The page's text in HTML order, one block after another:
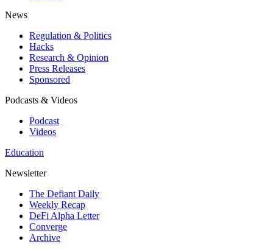
News
Regulation & Politics
Hacks
Research & Opinion
Press Releases
Sponsored
Podcasts & Videos
Podcast
Videos
Education
Newsletter
The Defiant Daily
Weekly Recap
DeFi Alpha Letter
Converge
Archive